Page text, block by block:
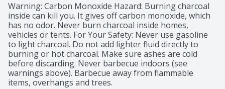
Warning: Carbon Monoxide Hazard: Burning charcoal
inside can kill you. It gives off carbon monoxide, which
has no odor. Never burn charcoal inside homes,
vehicles or tents. For Your Safety: Never use gasoline
to light charcoal. Do not add lighter fluid directly to
burning or hot charcoal. Make sure ashes are cold
before discarding. Never barbecue indoors (see
warnings above). Barbecue away from flammable
items, overhangs and trees.